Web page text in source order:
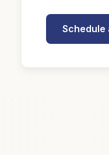
Schedule